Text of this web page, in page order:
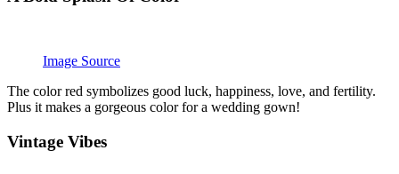
Image Source
The color red symbolizes good luck, happiness, love, and fertility.
Plus it makes a gorgeous color for a wedding gown!
Vintage Vibes